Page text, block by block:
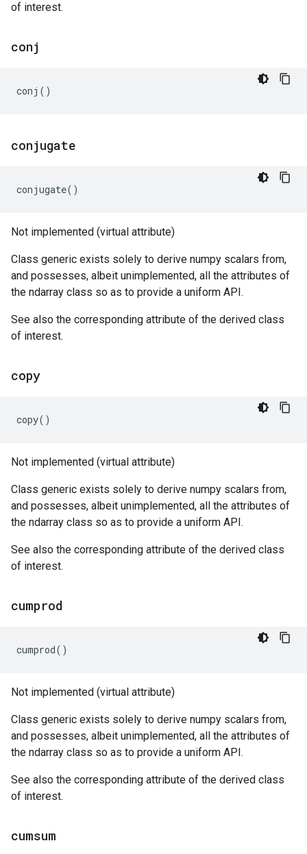
of interest.
conj
conj ()
conjugate
conjugate()
Not implemented (virtual attribute)
Class generic exists solely to derive numpy scalars from,
and possesses, albeit unimplemented, all the attributes of
the ndarray class so as to provide a uniform API.
See also the corresponding attribute of the derived class
of interest.
copy
copy()
Not implemented (virtual attribute)
Class generic exists solely to derive numpy scalars from,
and possesses, albeit unimplemented, all the attributes of
the ndarray class so as to provide a uniform API.
See also the corresponding attribute of the derived class
of interest.
cumprod
cumprod()
Not implemented (virtual attribute)
Class generic exists solely to derive numpy scalars from,
and possesses, albeit unimplemented, all the attributes of
the ndarray class so as to provide a uniform API.
See also the corresponding attribute of the derived class
of interest.
cumsum